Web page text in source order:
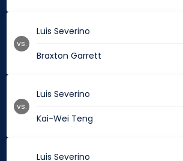
Luis Severino
Braxton Garrett
vs.
Luis Severino
Kai-Wei Teng
vs.
Luis Severino